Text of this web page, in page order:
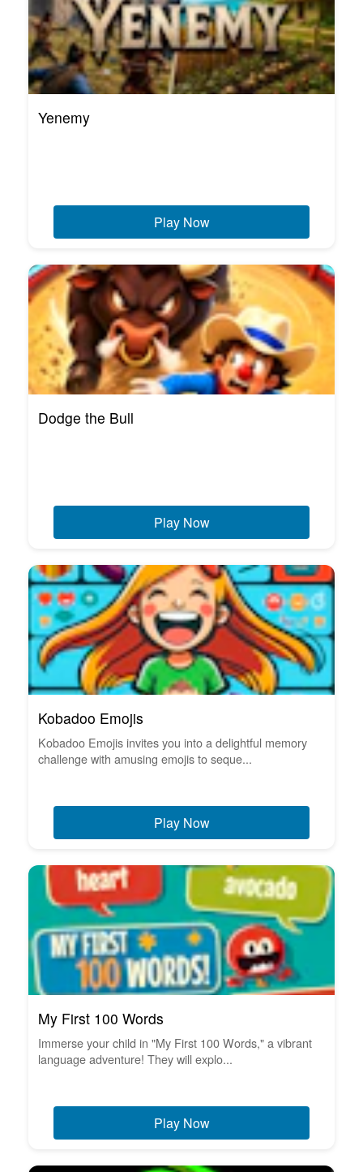
Yenemy
Play Now
Dodge the Bull
Play Now
Kobadoo Emojis
Kobadoo Emojis invites you into a delightful memory
challenge with amusing emojis to seque...
Play Now
My First 100 Words
Immerse your child in "My First 100 Words," a vibrant
language adventure! They will explo...
Play Now